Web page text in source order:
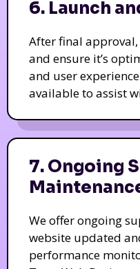
6. Launch
After final
and ensure it’s
and user
available to assist
7. Ongoing
We offer ongoing
website updated
performance